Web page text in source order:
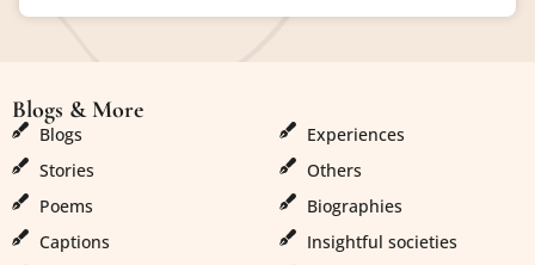
Blogs & More
Blogs
Stories
Poems
Captions
Experiences
Others
Biographies
Insightful societies